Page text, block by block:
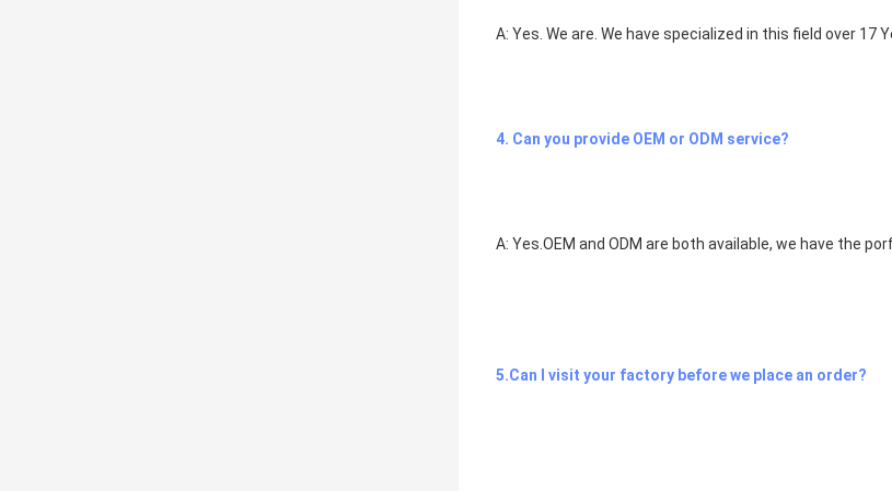
A: Yes. We are. We have specialized in this field over 17
4. Can you provide OEM or ODM service?
A: Yes.OEM and ODM are both available, we have the
5.Can I visit your factory before we place an order?